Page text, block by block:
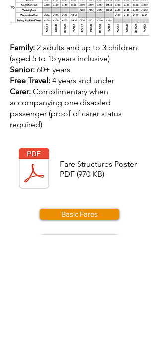
Family: 2 adults and up to 3 children
(aged 5 to 15 years inclusive)
Senior: 60+ years
Free Travel: 4 years and under
Carer: Complimentary when
accompanying one disabled
passenger (proof of carer status
required)
Fare Structures Poster
PDF (970 KB)
Basic Fares